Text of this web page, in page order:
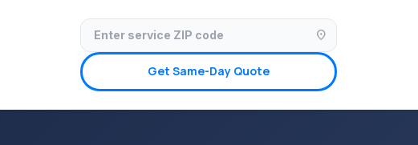
location_on
Get Same-Day Quote
✓ Licensed & Insured ✓ Insurance Claims Welcome